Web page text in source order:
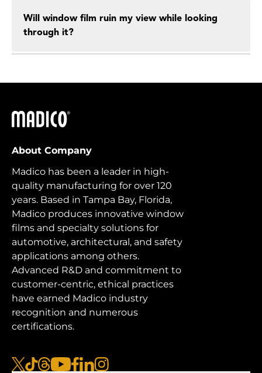
Will window film ruin my view while looking
through it?
Madico
About Company
Madico has been a leader in high-
quality manufacturing for over 120
years. Based in Tampa Bay, Florida,
Madico produces innovative window
films and specialty solutions for
automotive, architectural, and safety
applications among others.
Advanced R&D and commitment to
customer-centric, ethical practices
have earned Madico industry
recognition and numerous
certifications.